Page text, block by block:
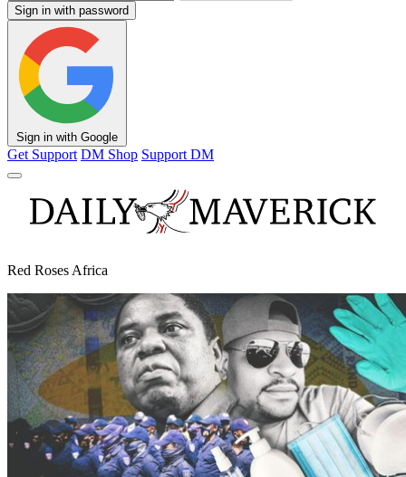
Sign in with password
Sign in with Google
Get Support DM Shop Support DM
Red Roses Africa